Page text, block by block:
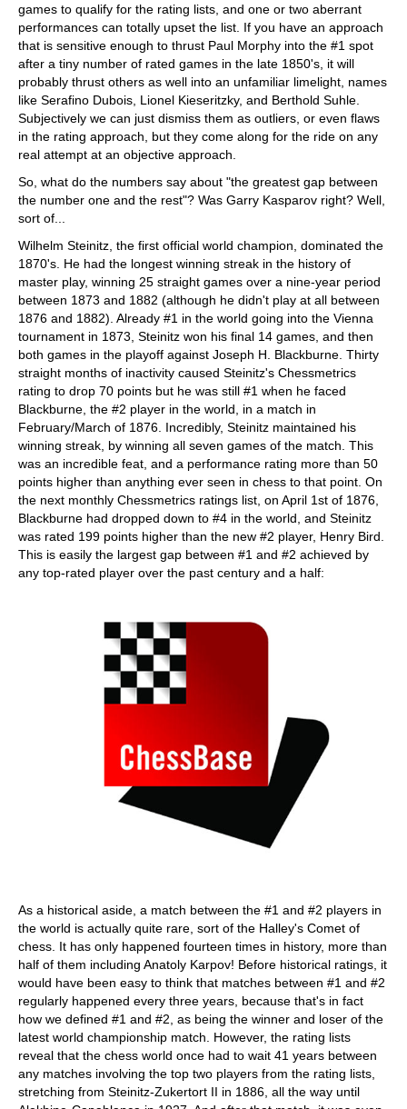
games to qualify for the rating lists, and one or two aberrant
performances can totally upset the list. If you have an approach
that is sensitive enough to thrust Paul Morphy into the #1 spot
after a tiny number of rated games in the late 1850's, it will
probably thrust others as well into an unfamiliar limelight, names
like Serafino Dubois, Lionel Kieseritzky, and Berthold Suhle.
Subjectively we can just dismiss them as outliers, or even flaws
in the rating approach, but they come along for the ride on any
real attempt at an objective approach.
So, what do the numbers say about "the greatest gap between
the number one and the rest"? Was Garry Kasparov right? Well,
sort of...
Wilhelm Steinitz, the first official world champion, dominated the
1870's. He had the longest winning streak in the history of
master play, winning 25 straight games over a nine-year period
between 1873 and 1882 (although he didn't play at all between
1876 and 1882). Already #1 in the world going into the Vienna
tournament in 1873, Steinitz won his final 14 games, and then
both games in the playoff against Joseph H. Blackburne. Thirty
straight months of inactivity caused Steinitz's Chessmetrics
rating to drop 70 points but he was still #1 when he faced
Blackburne, the #2 player in the world, in a match in
February/March of 1876. Incredibly, Steinitz maintained his
winning streak, by winning all seven games of the match. This
was an incredible feat, and a performance rating more than 50
points higher than anything ever seen in chess to that point. On
the next monthly Chessmetrics ratings list, on April 1st of 1876,
Blackburne had dropped down to #4 in the world, and Steinitz
was rated 199 points higher than the new #2 player, Henry Bird.
This is easily the largest gap between #1 and #2 achieved by
any top-rated player over the past century and a half:
As a historical aside, a match between the #1 and #2 players in
the world is actually quite rare, sort of the Halley's Comet of
chess. It has only happened fourteen times in history, more than
half of them including Anatoly Karpov! Before historical ratings, it
would have been easy to think that matches between #1 and #2
regularly happened every three years, because that's in fact
how we defined #1 and #2, as being the winner and loser of the
latest world championship match. However, the rating lists
reveal that the chess world once had to wait 41 years between
any matches involving the top two players from the rating lists,
stretching from Steinitz-Zukertort II in 1886, all the way until